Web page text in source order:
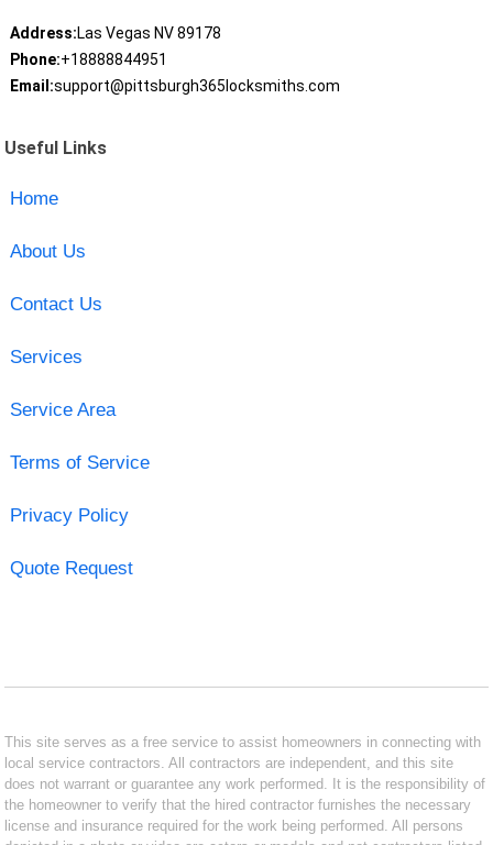
Address:Las Vegas NV 89178
Phone:+18888844951
Email:support@pittsburgh365locksmiths.com
Useful Links
Home
About Us
Contact Us
Services
Service Area
Terms of Service
Privacy Policy
Quote Request
This site serves as a free service to assist homeowners in connecting with
local service contractors. All contractors are independent, and this site
does not warrant or guarantee any work performed. It is the responsibility of
the homeowner to verify that the hired contractor furnishes the necessary
license and insurance required for the work being performed. All persons